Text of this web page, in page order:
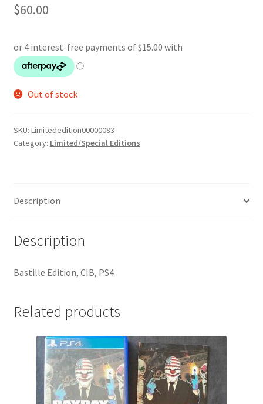
$60.00
Out of stock
SKU: Limitededition00000083
Category: Limited/Special Editions
Description
Description
Bastille Edition, CIB, PS4
Related products